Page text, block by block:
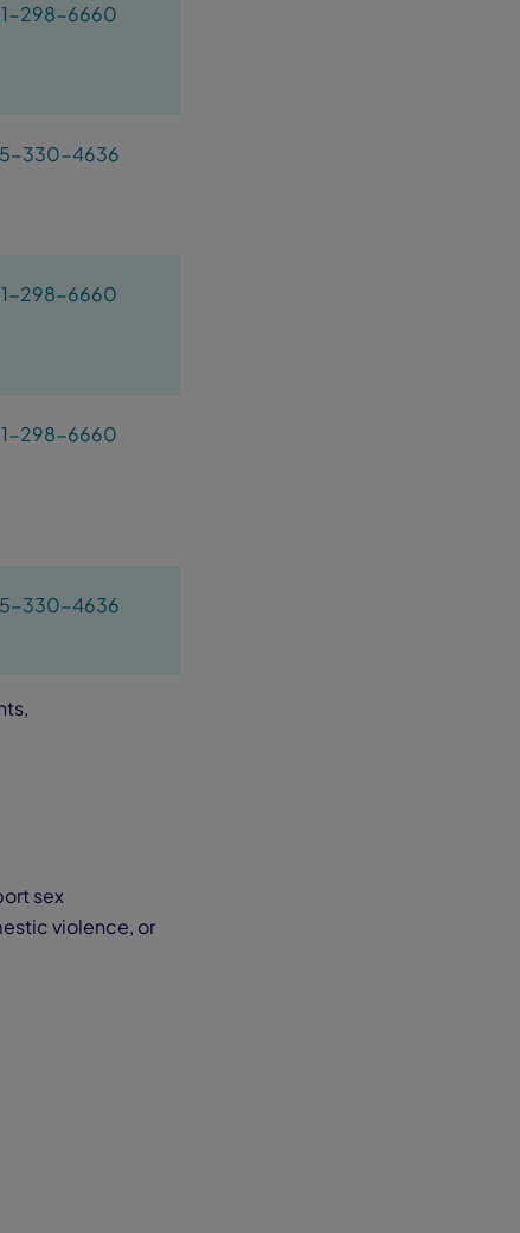
298-6660
330-4636
298-6660
298-6660
330-4636
sex
violence, or